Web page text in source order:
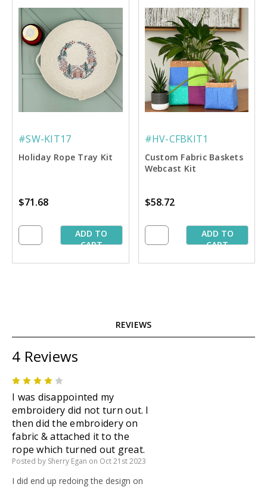
#SW-KIT17
Holiday Rope Tray Kit
$71.68
ADD TO
CART
#HV-CFBKIT1
Custom Fabric Baskets
Webcast Kit
$58.72
ADD TO
CART
REVIEWS
4 Reviews
I was disappointed my
embroidery did not turn out. I
then did the embroidery on
fabric & attached it to the
rope which turned out great.
Posted by Sherry Egan on Oct 21st 2023
I did end up redoing the design on